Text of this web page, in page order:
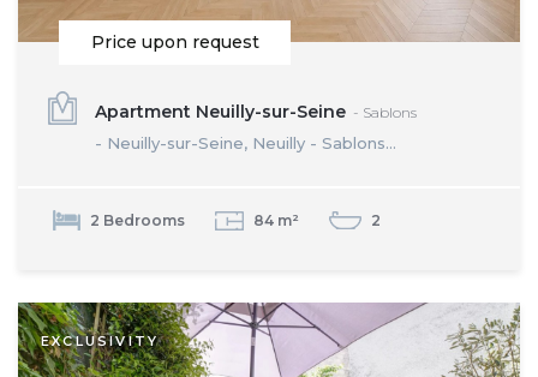
Price upon request
Apartment Neuilly-sur-Seine - Sablons
- Neuilly-sur-Seine, Neuilly - Sablons...
2 Bedrooms 84 m² 2
EXCLUSIVITY